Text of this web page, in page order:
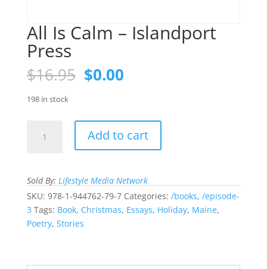
All Is Calm – Islandport
Press
$16.95 Original
price
$16.95.
$0.00Current
$0.00.
198 in stock
Islandport
Press
quantity
Add to cart
Sold By: Lifestyle Media Network
SKU: 978-1-944762-79-7 Categories: /books, /episode-
3 Tags: Book, Christmas, Essays, Holiday, Maine,
Poetry, Stories